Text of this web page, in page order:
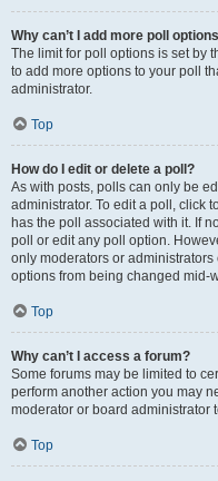
Why can’t I add more poll
The limit for poll options is set by
to add more options to your poll
administrator.
Top
How do I edit or delete a poll?
As with posts, polls can only be
administrator. To edit a poll, click
has the poll associated with it. If
poll or edit any poll option.
only moderators or administrators
options from being changed mid-
Top
Why can’t I access a forum?
Some forums may be limited to
perform another action you may
moderator or board administrator
Top